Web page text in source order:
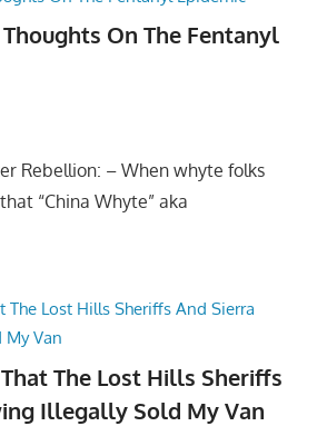
On The Fentanyl
Rebellion: – When whyte folks
“China Whyte” aka
The Lost Hills Sheriffs
Illegally Sold My Van